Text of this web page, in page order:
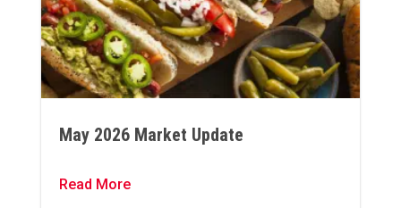
May 2026 Market Update
Read More